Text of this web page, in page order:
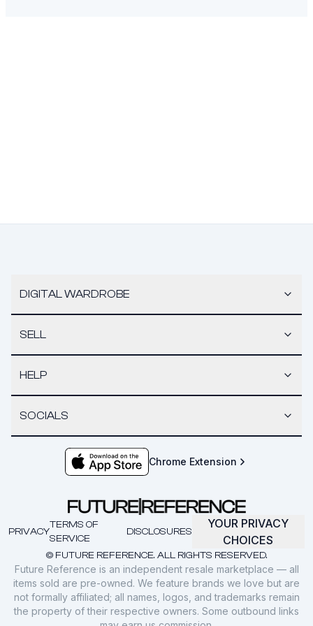
DIGITAL WARDROBE
SELL
HELP
SOCIALS
Chrome Extension
© FUTURE REFERENCE. ALL RIGHTS RESERVED.
PRIVACY
TERMS OF
SERVICE
DISCLOSURES
YOUR PRIVACY
CHOICES
Future Reference is an independent resale marketplace — all
items sold are pre-owned. We feature brands we love but are
not formally affiliated; all names, logos, and trademarks remain
the property of their respective owners. Some outbound links